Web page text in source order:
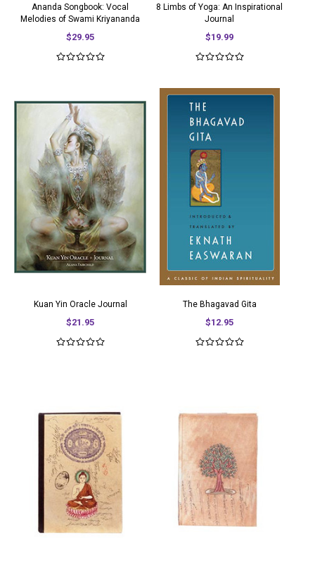
Ananda Songbook: Vocal
Melodies of Swami Kriyananda
$29.95
8 Limbs of Yoga: An Inspirational
Journal
$19.99
Kuan Yin Oracle Journal
$21.95
The Bhagavad Gita
$12.95